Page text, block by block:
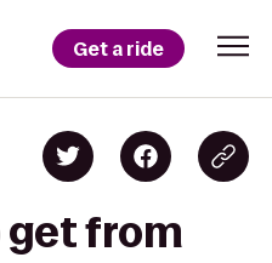
Get a ride
get from